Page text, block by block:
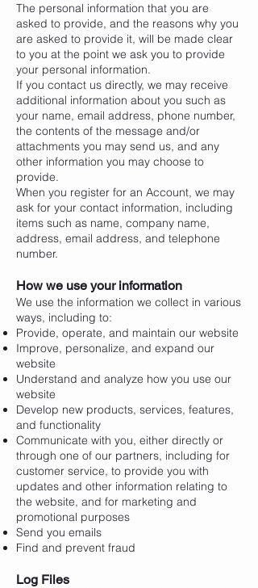
The personal information that you are
asked to provide, and the reasons why you
are asked to provide it, will be made clear
to you at the point we ask you to provide
your personal information.
If you contact us directly, we may receive
additional information about you such as
your name, email address, phone number,
the contents of the message and/or
attachments you may send us, and any
other information you may choose to
provide.
When you register for an Account, we may
ask for your contact information, including
items such as name, company name,
address, email address, and telephone
number.
How we use your information
We use the information we collect in various
ways, including to:
Provide, operate, and maintain our website
Improve, personalize, and expand our
website
Understand and analyze how you use our
website
Develop new products, services, features,
and functionality
Communicate with you, either directly or
through one of our partners, including for
customer service, to provide you with
updates and other information relating to
the website, and for marketing and
promotional purposes
Send you emails
Find and prevent fraud
Log Files